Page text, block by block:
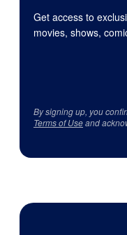
Get access to
movies, shows,
By signing up, you
Terms of Useand